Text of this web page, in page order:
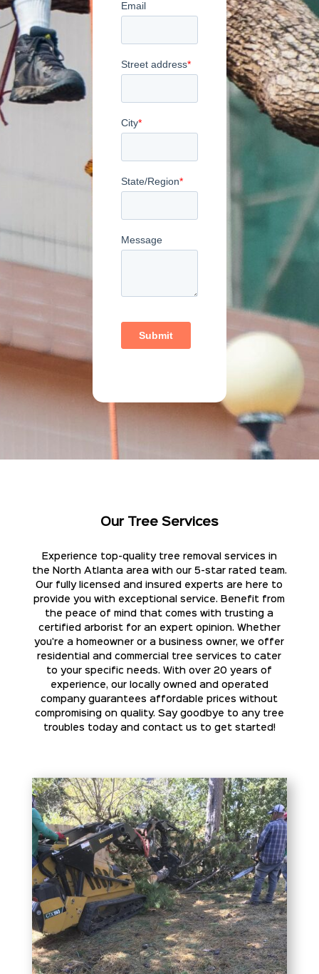
Our Tree Services
Experience top-quality tree removal services in
the North Atlanta area with our 5-star rated team.
Our fully licensed and insured experts are here to
provide you with exceptional service. Benefit from
the peace of mind that comes with trusting a
certified arborist for an expert opinion. Whether
you're a homeowner or a business owner, we offer
residential and commercial tree services to cater
to your specific needs. With over 20 years of
experience, our locally owned and operated
company guarantees affordable prices without
compromising on quality. Say goodbye to any tree
troubles today and contact us to get started!